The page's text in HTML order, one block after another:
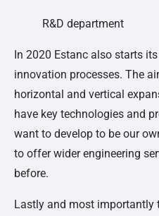
R&D department
In 2020 Estanc also starts
innovation processes. The
horizontal and vertical
have key technologies and
want to develop to be our
to offer wider engineering
before.
Lastly and most importantly